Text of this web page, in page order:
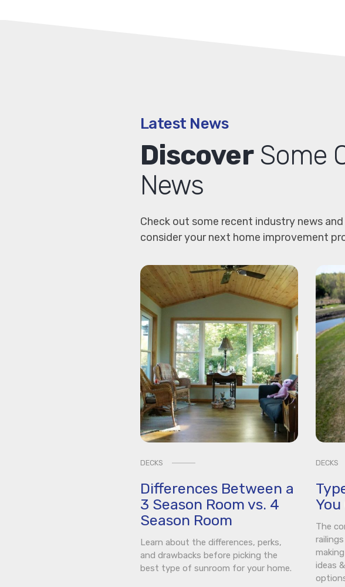
Latest News
DiscoverSome
News
Check out some recent industry news
consider your next home improvement
DECKS
Differences Between a
3 Season Room vs. 4
Season Room
Learn about the differences, perks,
and drawbacks before picking the
best type of sunroom for your home.
DECKS
The
ideas